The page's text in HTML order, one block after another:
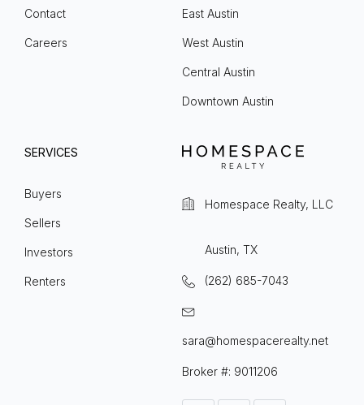
Contact
Careers
East Austin
West Austin
Central Austin
Downtown Austin
SERVICES
Buyers
Sellers
Investors
Renters
Homespace Realty, LLC
Austin, TX
(262) 685-7043
sara@homespacerealty.net
Broker #: 9011206